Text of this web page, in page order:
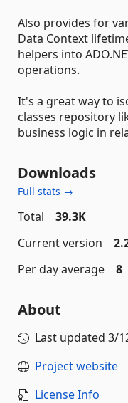
Also provides for
Data Context
helpers into
operations.
It's a great way to
classes repository
business logic in
Downloads
Full stats →
Total
39.3K
Current version
Per day average
8
About
Last updated 3/
Project website
License Info